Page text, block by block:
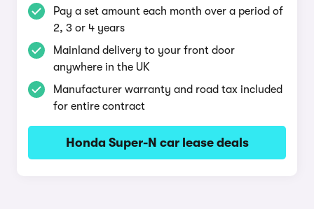
Pay a set amount each month over a period of
2, 3 or 4 years
Mainland delivery to your front door
anywhere in the UK
Manufacturer warranty and road tax included
for entire contract
Honda Super-N car lease deals